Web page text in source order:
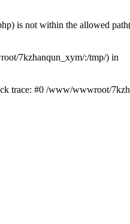
is not within the allowed
7kzhanqun_xym/:/tmp/) in
trace: #0 /www/wwwroot/